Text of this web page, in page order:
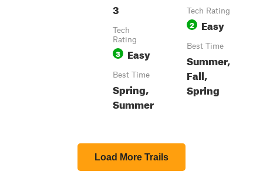
3
Tech
Rating
3 Easy
Best Time
Spring,
Summer
Tech Rating
2 Easy
Best Time
Summer,
Fall,
Spring
Load More Trails